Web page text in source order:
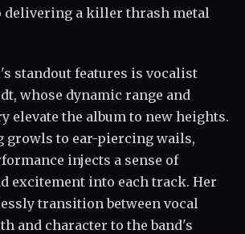
delivering a killer thrash metal
standout features is vocalist
whose dynamic range and
elevate the album to new heights.
growls to ear-piercing wails,
injects a sense of
excitement into each track. Her
transition between vocal
and character to the band's